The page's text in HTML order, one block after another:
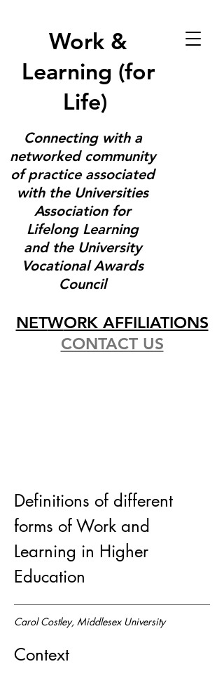
Work &
Learning (for
Life)
Connecting with a
networked community
of practice associated
with the Universities
Association for
Lifelong Learning
and the University
Vocational Awards
Council
NETWORK AFFILIATIONS
CONTACT US
Definitions of different
forms of Work and
Learning in Higher
Education
Carol Costley, Middlesex University
Context